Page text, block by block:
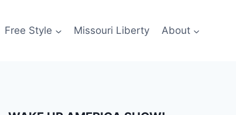
Free Style Missouri Liberty About